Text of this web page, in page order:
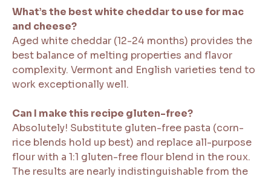
What’s the best white cheddar to use for mac
and cheese?
Aged white cheddar (12-24 months) provides the
best balance of melting properties and flavor
complexity. Vermont and English varieties tend to
work exceptionally well.
Can I make this recipe gluten-free?
Absolutely! Substitute gluten-free pasta (corn-
rice blends hold up best) and replace all-purpose
flour with a 1:1 gluten-free flour blend in the roux.
The results are nearly indistinguishable from the